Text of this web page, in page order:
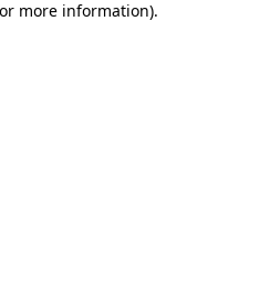
more information).